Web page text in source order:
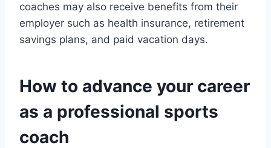
coaches may also receive benefits from their
employer such as health insurance, retirement
savings plans, and paid vacation days.
How to advance your career
as a professional sports
coach